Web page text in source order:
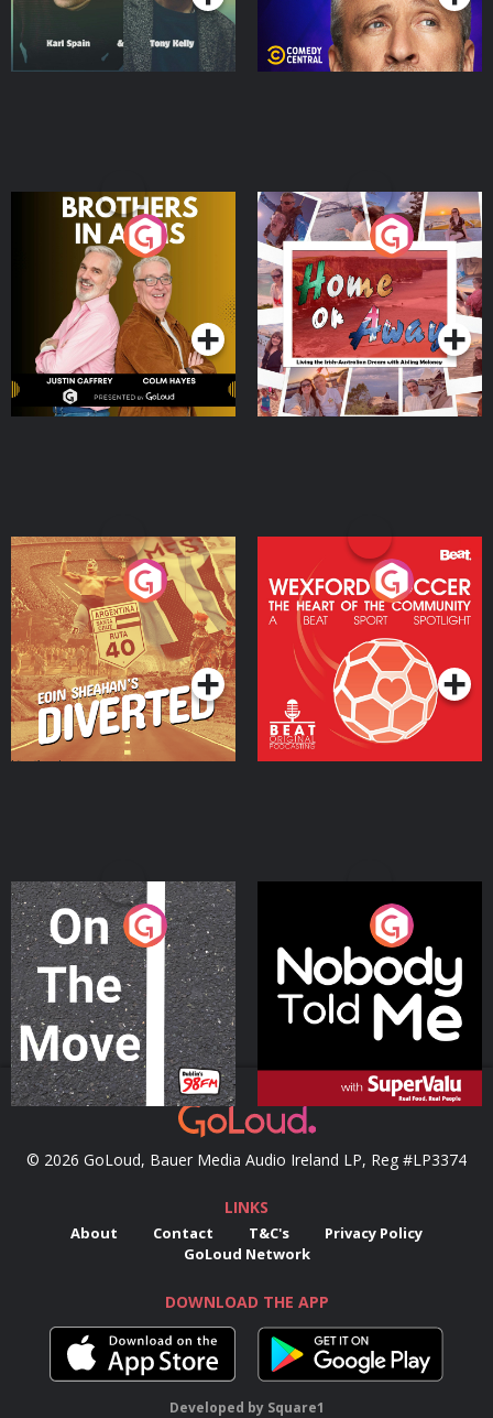
Brothers In Arms
Podcast Series
Home or Away - Living
the Irish Australian
Dream with Aisling
Moloney
Podcast Series
Eoin Sheahan's Diverted
Podcast Series
Wexford Soccer: The
Heart Of The
Community
Podcast Series
On The Move
Podcast Series
Nobody Told Me
Podcast Series
© 2026 GoLoud, Bauer Media Audio Ireland LP, Reg #LP3374
LINKS
About Contact T&C's
Privacy Policy
GoLoud Network
DOWNLOAD THE APP
Developed by Square1